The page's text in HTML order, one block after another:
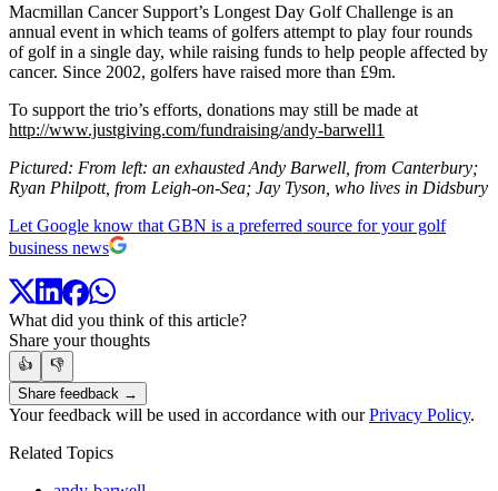
Macmillan Cancer Support’s Longest Day Golf Challenge is an
annual event in which teams of golfers attempt to play four rounds
of golf in a single day, while raising funds to help people affected by
cancer. Since 2002, golfers have raised more than £9m.
To support the trio’s efforts, donations may still be made at
http://www.justgiving.com/fundraising/andy-barwell1
Pictured: From left: an exhausted Andy Barwell, from Canterbury;
Ryan Philpott, from Leigh-on-Sea; Jay Tyson, who lives in Didsbury
Let Google know that GBN is a preferred source for your golf
business news
What did you think of this article?
Share your thoughts
👍
👎
Share feedback →
Your feedback will be used in accordance with ourPrivacy Policy.
Related Topics